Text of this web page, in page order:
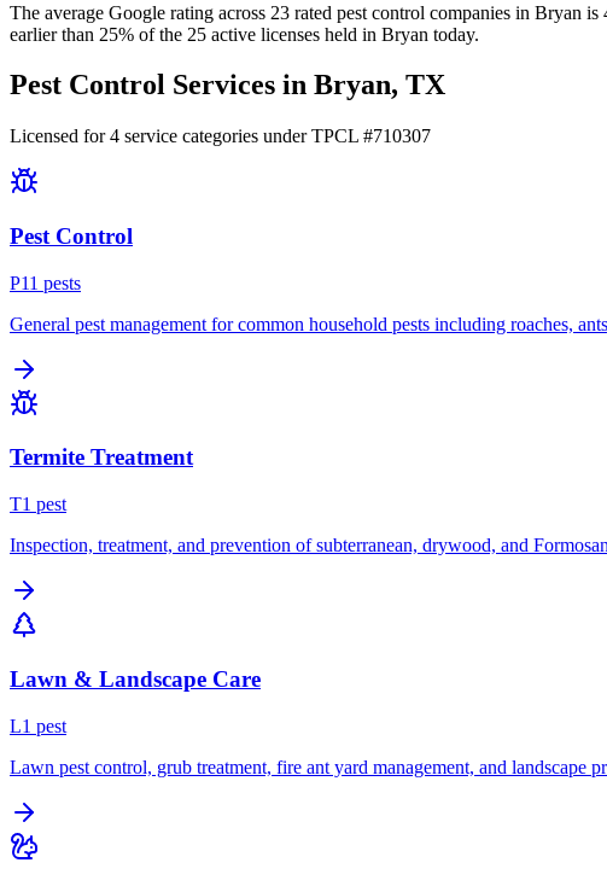
The average Google rating across 23 rated pest control companies in Bryan is
earlier than 25% of the 25 active licenses held in Bryan today.
Pest Control Services in Bryan, TX
Licensed for4 service categories under TPCL #710307
Pest Control
P11 pests
General pest management for common household pests including roaches,
Termite Treatment
T1 pest
Inspection, treatment, and prevention of subterranean, drywood, and
Lawn & Landscape Care
L1 pest
Lawn pest control, grub treatment, fire ant yard management, and landscape